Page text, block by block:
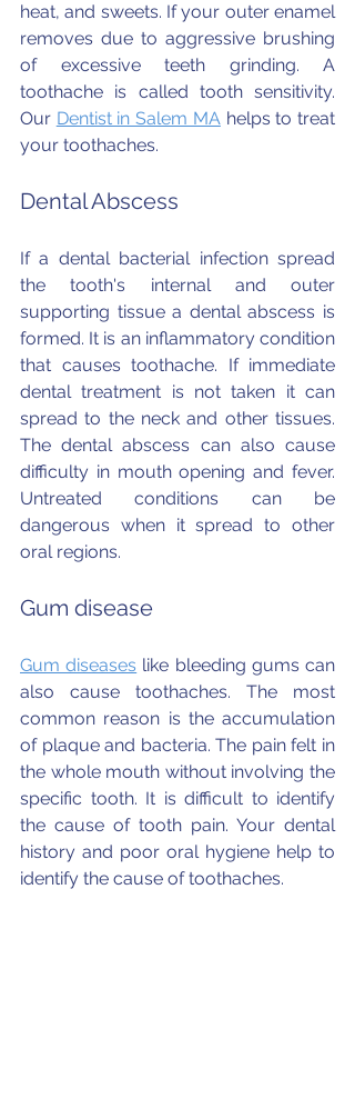
heat, and sweets. If your outer enamel
removes due to aggressive brushing
of excessive teeth grinding. A
toothache is called tooth sensitivity.
Our Dentist in Salem MA helps to treat
your toothaches.
Dental Abscess
If a dental bacterial infection spread
the tooth's internal and outer
supporting tissue a dental abscess is
formed. It is an inflammatory condition
that causes toothache. If immediate
dental treatment is not taken it can
spread to the neck and other tissues.
The dental abscess can also cause
difficulty in mouth opening and fever.
Untreated conditions can be
dangerous when it spread to other
oral regions.
Gum disease
Gum diseases like bleeding gums can
also cause toothaches. The most
common reason is the accumulation
of plaque and bacteria. The pain felt in
the whole mouth without involving the
specific tooth. It is difficult to identify
the cause of tooth pain. Your dental
history and poor oral hygiene help to
identify the cause of toothaches.